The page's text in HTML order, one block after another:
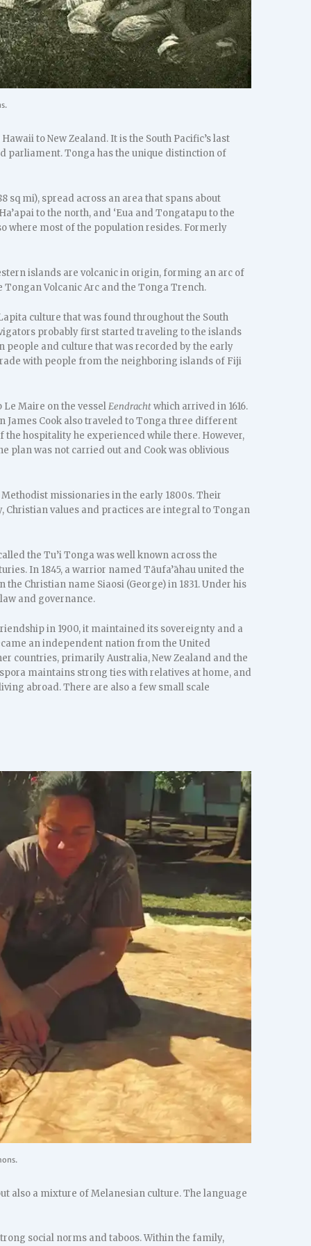
to New Zealand. It is the South Pacific’s last
parliament. Tonga has the unique distinction of
sq mi), spread across an area that spans about
to the north, and ‘Eua and Tongatapu to the
where most of the population resides. Formerly
islands are volcanic in origin, forming an arc of
Volcanic Arc and the Tonga Trench.
culture that was found throughout the South
probably first started traveling to the islands
people and culture that was recorded by the early
with people from the neighboring islands of Fiji
Maire on the vesselEendrachtwhich arrived in 1616.
James Cook also traveled to Tonga three different
the hospitality he experienced while there. However,
plan was not carried out and Cook was oblivious
missionaries in the early 1800s. Their
values and practices are integral to Tongan
the Tu’i Tonga was well known across the
In 1845, a warrior named Tāufa’āhau united the
Christian name Siaosi (George) in 1831. Under his
and governance.
in 1900, it maintained its sovereignty and a
an independent nation from the United
countries, primarily Australia, New Zealand and the
maintains strong ties with relatives at home, and
abroad. There are also a few small scale
also a mixture of Melanesian culture. The language
social norms and taboos. Within the family,